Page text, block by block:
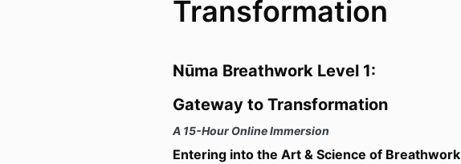
Transformation
Nūma Breathwork Level 1:
Gateway to Transformation
A 15-Hour Online Immersion
Entering into the Art & Science of Breathwork